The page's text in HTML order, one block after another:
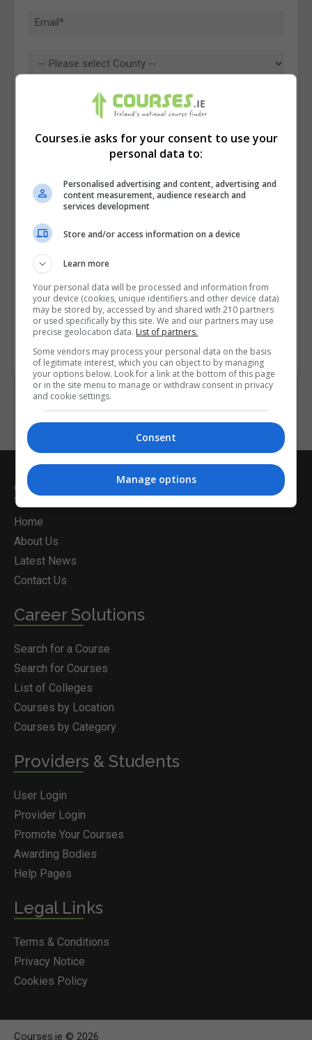
I confirm I have read the
and Conditions&
join the Courses.ie community.
Enter captcha code:
Courses.ie
Home
About Us
Latest News
Contact Us
Career Solutions
Search for a Course
Search for Courses
List of Colleges
Courses by Location
Courses by Category
Providers & Students
User Login
Provider Login
Promote Your Courses
Awarding Bodies
Help Pages
Legal Links
Terms & Conditions
Privacy Notice
Cookies Policy
Courses.ie © 2026
Courses.ie asks for your consent to use your
personal data to:
Personalised advertising and content, advertising and
content measurement, audience research and
services development
Store and/or access information on a device
Learn more
Your personal data will be processed and information from
your device (cookies, unique identifiers and other device data)
may be stored by, accessed by and shared with 210 partners
or used specifically by this site. We and our partners may use
precise geolocation data. List of partners.
Some vendors may process your personal data on the basis
of legitimate interest, which you can object to by managing
your options below. Look for a link at the bottom of this page
or in the site menu to manage or withdraw consent in privacy
and cookie settings.
Consent
Manage options